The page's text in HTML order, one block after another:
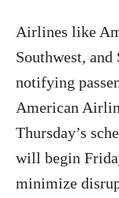
Airlines like
Southwest,
notifying
American
Thursday’s
will begin
minimize